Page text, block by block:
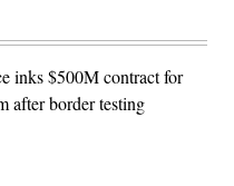
inks $500M contract for
after border testing